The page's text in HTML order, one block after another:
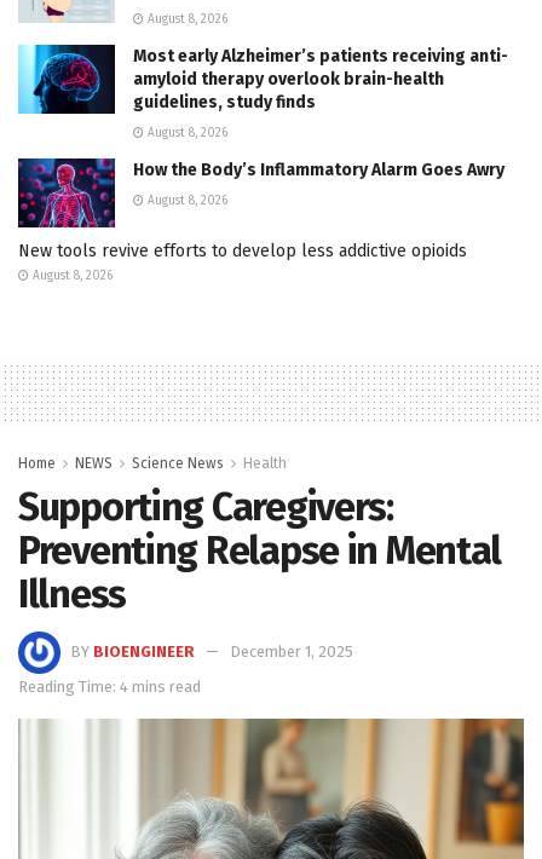
August 8, 2026
Most early Alzheimer’s patients receiving anti-
amyloid therapy overlook brain-health
guidelines, study finds
August 8, 2026
How the Body’s Inflammatory Alarm Goes Awry
August 8, 2026
New tools revive efforts to develop less addictive opioids
August 8, 2026
Home NEWS Science News Health
Supporting Caregivers:
Preventing Relapse in Mental
Illness
BY BIOENGINEER
December 1, 2025
Reading Time: 4 mins read